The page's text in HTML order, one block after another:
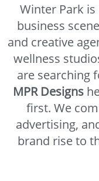
Winter Park
business
and creative
wellness
are searching
MPR Designs
first. We
advertising,
brand rise to